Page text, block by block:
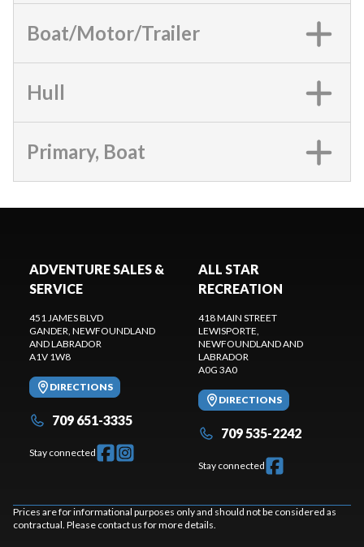
Boat/Motor/Trailer
Hull
Primary, Boat
ADVENTURE SALES &
SERVICE
451 JAMES BLVD
GANDER, NEWFOUNDLAND
AND LABRADOR
A1V 1W8
DIRECTIONS
709 651-3335
Stay connected
ALL STAR
RECREATION
418 MAIN STREET
LEWISPORTE,
NEWFOUNDLAND AND
LABRADOR
A0G 3A0
DIRECTIONS
709 535-2242
Stay connected
Prices are for informational purposes only and should not be considered as
contractual. Please contact us for more details.